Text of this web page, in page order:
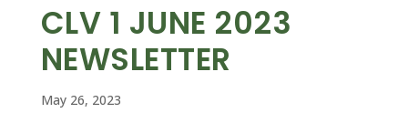
CLV 1 JUNE 2023
NEWSLETTER
May 26, 2023